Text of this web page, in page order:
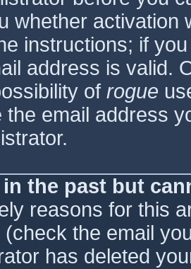
whether activation
instructions; if
address is valid.
of rogue
the email address
the past but
reasons for this
the email
has deleted